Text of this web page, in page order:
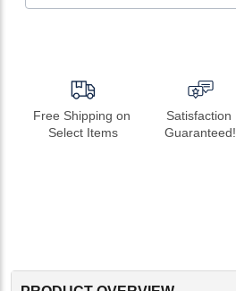
Free Shipping on
Select Items
Satisfaction
Guaranteed!